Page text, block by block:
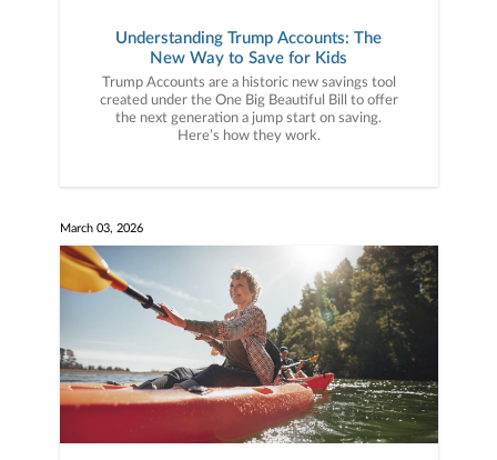
Understanding Trump Accounts: The
New Way to Save for Kids
Trump Accounts are a historic new savings tool
created under the One Big Beautiful Bill to offer
the next generation a jump start on saving.
Here’s how they work.
March 03, 2026